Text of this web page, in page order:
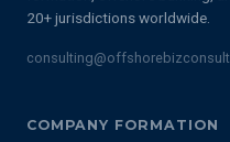
20+ jurisdictions worldwide.
COMPANY FORMATION